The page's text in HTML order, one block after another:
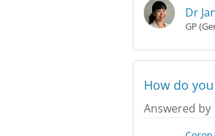
Dr
GP
How do
Answered by